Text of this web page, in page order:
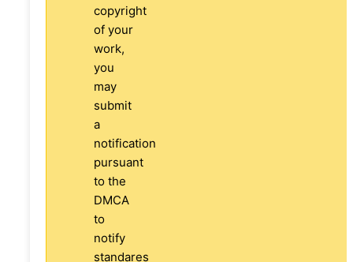
copyright
of your
work,
you
may
submit
a
notification
pursuant
to the
DMCA
to
notify
standares